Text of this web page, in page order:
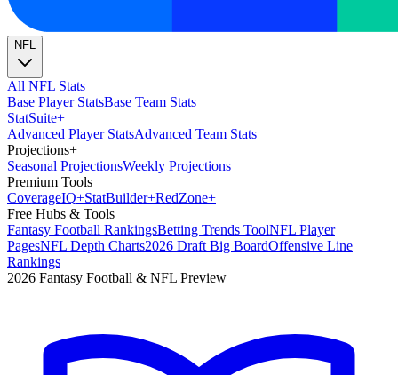
NFL
All NFL Stats
Base Player StatsBase Team Stats
StatSuite+
Advanced Player StatsAdvanced Team Stats
Projections+
Seasonal ProjectionsWeekly Projections
Premium Tools
CoverageIQ+StatBuilder+RedZone+
Free Hubs & Tools
Fantasy Football RankingsBetting Trends ToolNFL Player
PagesNFL Depth Charts2026 Draft Big BoardOffensive Line
Rankings
2026 Fantasy Football & NFL Preview